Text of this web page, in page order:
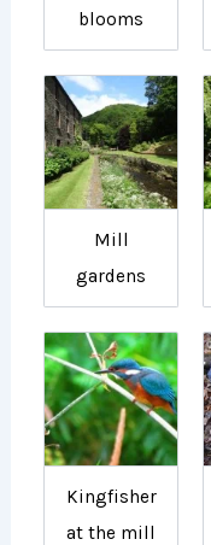
blooms
Mill
gardens
Kingfisher
at the mill